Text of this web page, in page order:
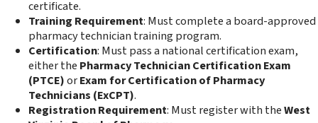
certificate.
Training Requirement: Must complete a board-approved
pharmacy technician training program.
Certification: Must pass a national certification exam,
either the Pharmacy Technician Certification Exam
(PTCE)orExam for Certification of Pharmacy
Technicians (ExCPT).
Registration Requirement: Must register with theWest